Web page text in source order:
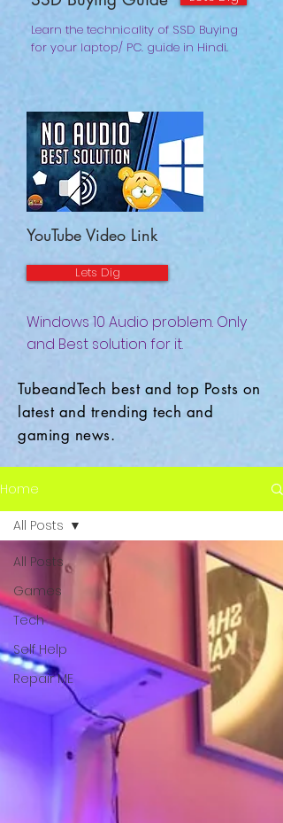
Learn the technicality of SSD Buying
for your laptop/ PC. guide in Hindi.
YouTube Video Link
Lets Dig
Windows 10 Audio problem. Only
and Best solution for it.
TubeandTech best and top Posts on
latest and trending tech and
gaming news.
Home
All Posts
Games
Tech
Self Help
Repair ME
All Posts